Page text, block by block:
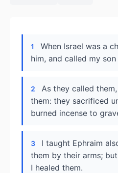
1
When Israel was a
him, and called my
2
As they called
them: they sacrificed
burned incense to
3
I taught Ephraim
them by their arms;
I healed them.